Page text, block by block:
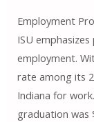
Employment
ISU
employment.
rate among its
Indiana for
graduation was